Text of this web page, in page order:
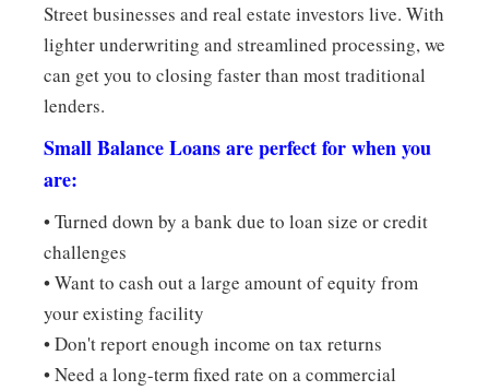
Street businesses and real estate investors live. With
lighter underwriting and streamlined processing, we
can get you to closing faster than most traditional
lenders.
Small Balance Loans are perfect for when you
are:
• Turned down by a bank due to loan size or credit
challenges
• Want to cash out a large amount of equity from
your existing facility
• Don't report enough income on tax returns
• Need a long-term fixed rate on a commercial